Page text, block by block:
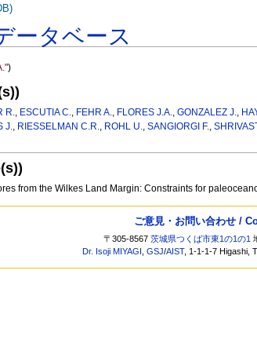
ータベース
)
R., ESCUTIA C., FEHR A., FLORES J.A.,GONZALEZ J.,
J., RIESSELMAN C.R., ROHL U., SANGIORGI F.,
from the Wilkes Land Margin: Constraints for
ご意見・お問い合わせ /
〒305-8567茨城県つくば市東1の1の1
Dr. Isoji MIYAGI ,GSJ/AIST, 1-1-1-7 Higashi,